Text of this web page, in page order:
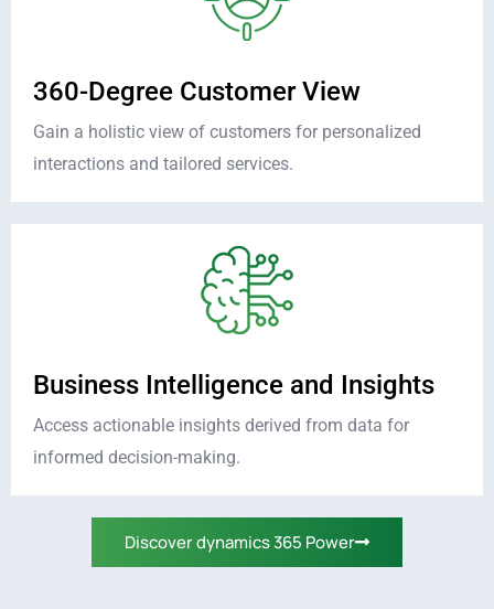
360-Degree Customer View
Gain a holistic view of customers for personalized
interactions and tailored services.
Business Intelligence and Insights
Access actionable insights derived from data for
informed decision-making.
Discover dynamics 365 Power